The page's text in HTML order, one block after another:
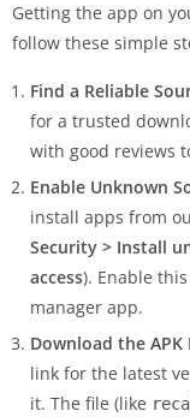
Getting the app on
follow these simple
Find a Reliable
for a trusted
with good reviews
Enable Unknown
install apps from
Security > Install
access). Enable
manager app.
Download the APK
link for the latest
it. The file (like